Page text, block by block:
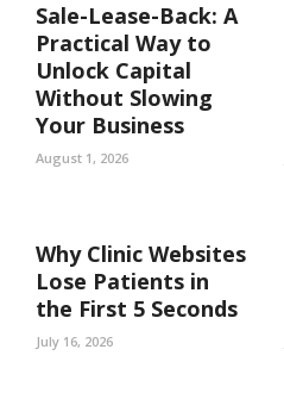
Sale-Lease-Back: A
Practical Way to
Unlock Capital
Without Slowing
Your Business
August 1, 2026
Why Clinic Websites
Lose Patients in
the First 5 Seconds
July 16, 2026